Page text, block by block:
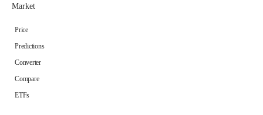
Market
Price
Predictions
Converter
Compare
ETFs